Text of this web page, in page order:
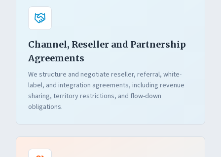
Channel, Reseller and Partnership
Agreements
We structure and negotiate reseller, referral, white-
label, and integration agreements, including revenue
sharing, territory restrictions, and flow-down
obligations.